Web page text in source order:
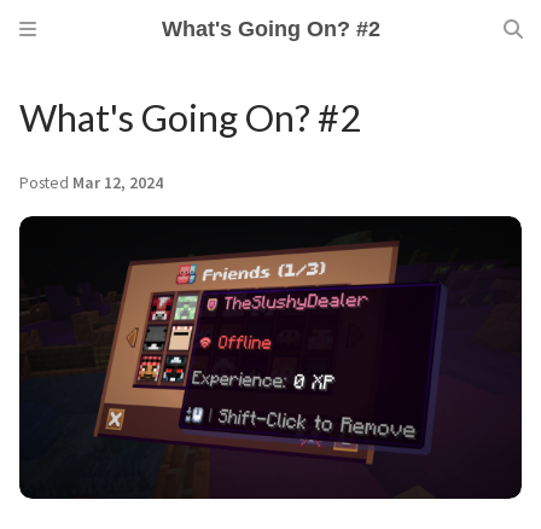
What's Going On? #2
What's Going On? #2
Posted Mar 12, 2024